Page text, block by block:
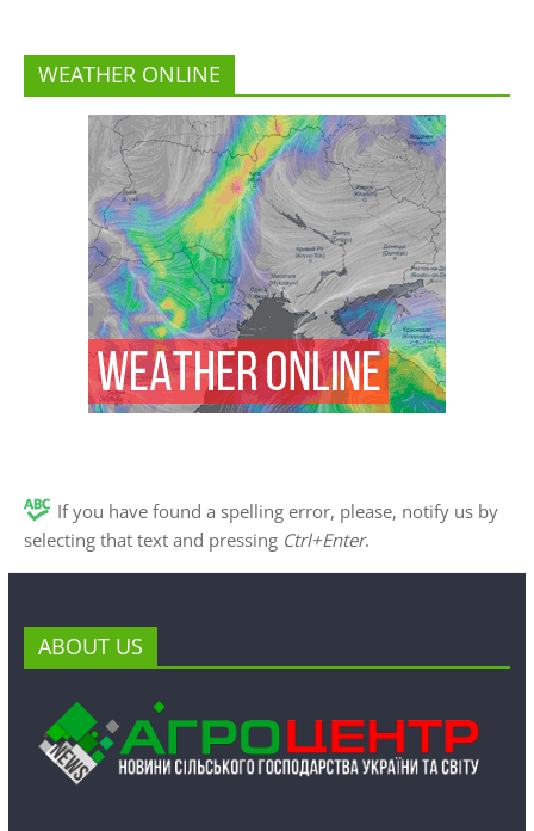
WEATHER ONLINE
If you have found a spelling error, please, notify us by
selecting that text and pressing Ctrl+Enter.
ABOUT US